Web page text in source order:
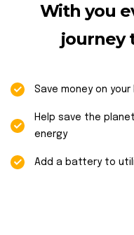
With you
journey
Save money on
Help save the
energy
Add a battery to